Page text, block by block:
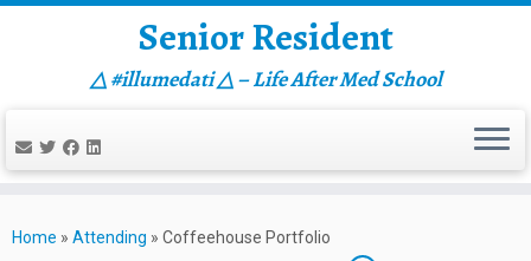
to
Senior Resident
△ #illumedati △ – Life After Med School
Home » Attending » Coffeehouse Portfolio